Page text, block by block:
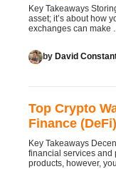
Key Takeaways
asset; it’s about how
exchanges can make ...
by David
Top Crypto
Finance
Key Takeaways
financial services and
products, however,